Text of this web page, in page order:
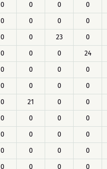
0 0 0 0
0 0 0 0
0 0 23 0
0 0 0 24
0 0 0 0
0 0 0 0
0 21 0 0
0 0 0 0
0 0 0 0
0 0 0 0
0 0 0 0